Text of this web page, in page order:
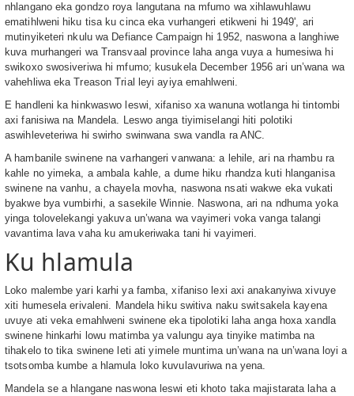
nhlangano eka gondzo roya langutana na mfumo wa xihlawuhlawu
ematihlweni hiku tisa ku cinca eka vurhangeri etikweni hi 1949', ari
mutinyiketeri nkulu wa Defiance Campaign hi 1952, naswona a langhiwe
kuva murhangeri wa Transvaal province laha anga vuya a humesiwa hi
swikoxo swosiveriwa hi mfumo; kusukela December 1956 ari un’wana wa
vahehliwa eka Treason Trial leyi ayiya emahlweni.
E handleni ka hinkwaswo leswi, xifaniso xa wanuna wotlanga hi tintombi
axi fanisiwa na Mandela. Leswo anga tiyimiselangi hiti polotiki
aswihleveteriwa hi swirho swinwana swa vandla ra ANC.
A hambanile swinene na varhangeri vanwana: a lehile, ari na rhambu ra
kahle no yimeka, a ambala kahle, a dume hiku rhandza kuti hlanganisa
swinene na vanhu, a chayela movha, naswona nsati wakwe eka vukati
byakwe bya vumbirhi, a sasekile Winnie. Naswona, ari na ndhuma yoka
yinga tolovelekangi yakuva un’wana wa vayimeri voka vanga talangi
vavantima lava vaha ku amukeriwaka tani hi vayimeri.
Ku hlamula
Loko malembe yari karhi ya famba, xifaniso lexi axi anakanyiwa xivuye
xiti humesela erivaleni. Mandela hiku switiva naku switsakela kayena
uvuye ati veka emahlweni swinene eka tipolotiki laha anga hoxa xandla
swinene hinkarhi lowu matimba ya valungu aya tinyike matimba na
tihakelo to tika swinene leti ati yimele muntima un’wana na un’wana loyi a
tsotsomba kumbe a hlamula loko kuvulavuriwa na yena.
Mandela se a hlangane naswona leswi eti khoto taka majistarata laha a